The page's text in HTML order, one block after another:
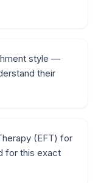
style —
their
(EFT) for
for this exact